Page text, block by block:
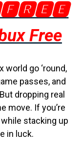
Free
world go ‘round,
passes, and
dropping real
move. If you’re
stacking up
in luck.